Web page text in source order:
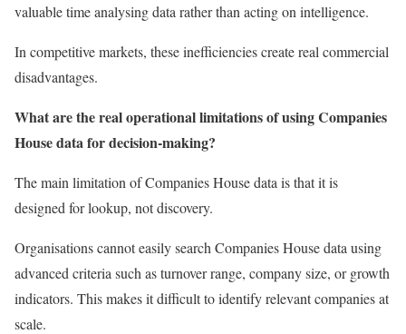
valuable time analysing data rather than acting on intelligence.
In competitive markets, these inefficiencies create real commercial
disadvantages.
What are the real operational limitations of using Companies
House data for decision-making?
The main limitation of Companies House data is that it is
designed for lookup, not discovery.
Organisations cannot easily search Companies House data using
advanced criteria such as turnover range, company size, or growth
indicators. This makes it difficult to identify relevant companies at
scale.